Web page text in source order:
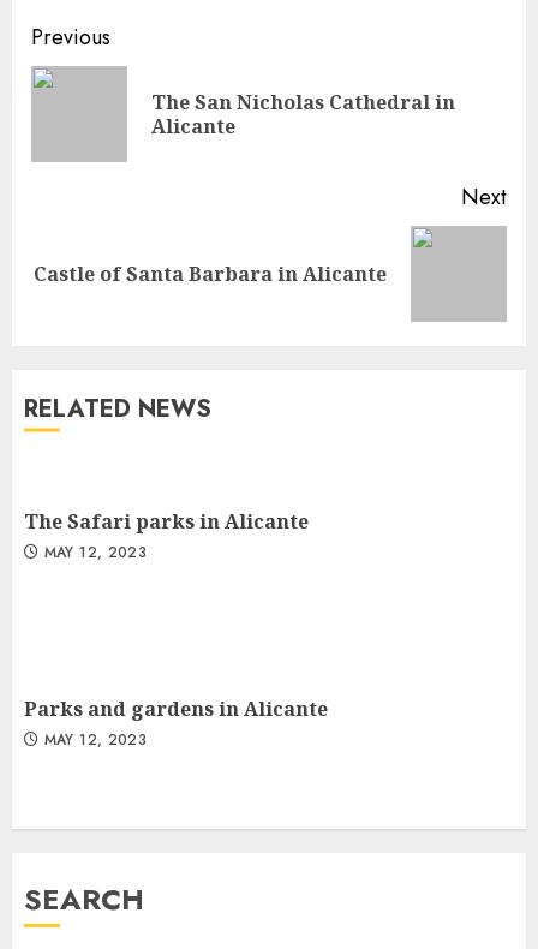
Continue
Reading
Previous
The San Nicholas Cathedral in
Alicante
Next
Next
Castle of Santa Barbara in Alicante
RELATED NEWS
The Safari parks in Alicante
MAY 12, 2023
Parks and gardens in Alicante
MAY 12, 2023
SEARCH